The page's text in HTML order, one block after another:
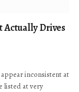
Actually Drives
inconsistent at
listed at very